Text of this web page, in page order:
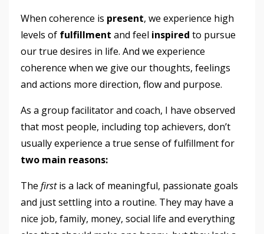
When coherence is present, we experience high
levels of fulfillment and feel inspired to pursue
our true desires in life. And we experience
coherence when we give our thoughts, feelings
and actions more direction, flow and purpose.
As a group facilitator and coach, I have observed
that most people, including top achievers, don’t
usually experience a true sense of fulfillment for
two main reasons:
The firstis a lack of meaningful, passionate goals
and just settling into a routine. They may have a
nice job, family, money, social life and everything